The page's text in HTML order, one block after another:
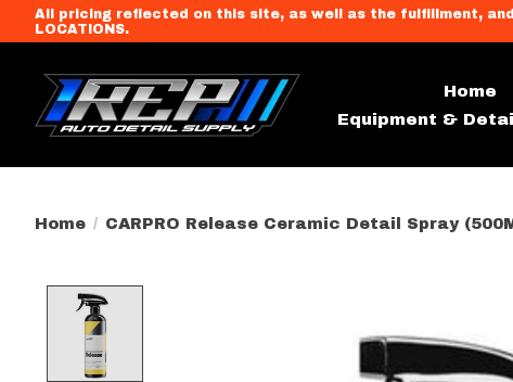
All pricing reflected on this site, as well as the fulfillment, and
LOCATIONS.
Home
Equipment &
Home / CARPRO Release Ceramic Detail Spray